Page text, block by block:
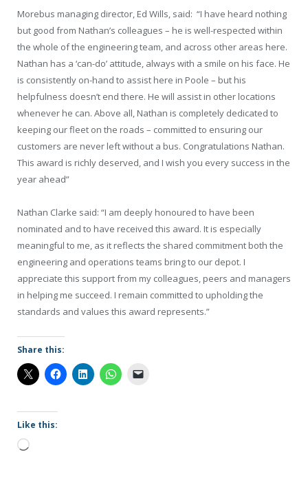
Morebus managing director, Ed Wills, said: “I have heard nothing
but good from Nathan’s colleagues – he is well-respected within
the whole of the engineering team, and across other areas here.
Nathan has a ‘can-do’ attitude, always with a smile on his face. He
is consistently on-hand to assist here in Poole – but his
helpfulness doesn’t end there. He will assist in other locations
whenever he can. Above all, Nathan is completely dedicated to
keeping our fleet on the roads – committed to ensuring our
customers are never left without a bus. Congratulations Nathan.
This award is richly deserved, and I wish you every success in the
year ahead”
Nathan Clarke said: “I am deeply honoured to have been
nominated and to have received this award. It is especially
meaningful to me, as it reflects the shared commitment both the
engineering and operations teams bring to our depot. I
appreciate this support from my colleagues, peers and managers
in helping me succeed. I remain committed to upholding the
standards and values this award represents.”
Share this:
Like this:
Loading…